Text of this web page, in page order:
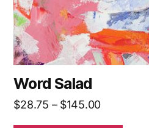
Word Salad
$28.75 – $145.00Price